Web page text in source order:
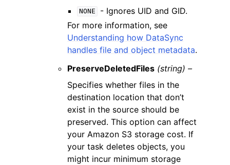
NONE
- Ignores UID and GID.
For more information, see
Understanding how DataSync
handles file and object metadata.
PreserveDeletedFiles (string) –
Specifies whether files in the
destination location that don’t
exist in the source should be
preserved. This option can affect
your Amazon S3 storage cost. If
your task deletes objects, you
might incur minimum storage